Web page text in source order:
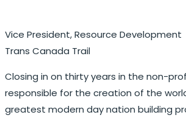
Vice President, Resource Development
Trans Canada Trail
Closing in on thirty years in the non-
responsible for the creation of the
greatest modern day nation building